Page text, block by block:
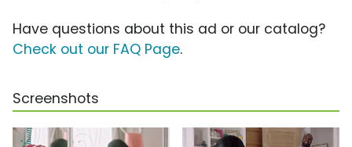
Have questions about this ad or our catalog?
Check out our FAQ Page.
Screenshots